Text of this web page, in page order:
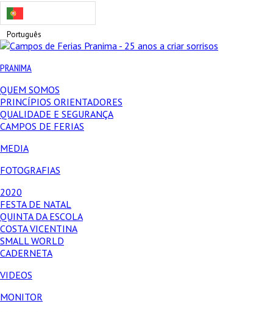
Português
PRANIMA
QUEM SOMOS
PRINCÍPIOS ORIENTADORES
QUALIDADE E SEGURANÇA
CAMPOS DE FERIAS
MEDIA
FOTOGRAFIAS
2020
FESTA DE NATAL
QUINTA DA ESCOLA
COSTA VICENTINA
SMALL WORLD
CADERNETA
VIDEOS
MONITOR